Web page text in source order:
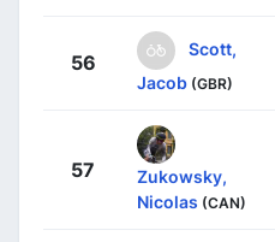
56
Scott,
Jacob (GBR)
57
Zukowsky,
Nicolas (CAN)